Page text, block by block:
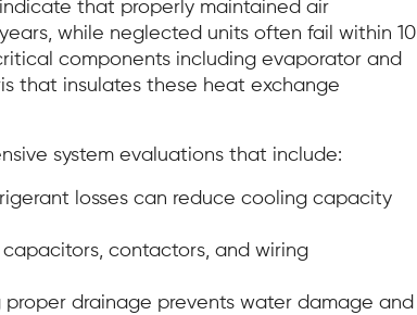
that properly maintained air
while neglected units often fail within 10
components including evaporator and
that insulates these heat exchange
system evaluations that include:
losses can reduce cooling capacity
contactors, and wiring
proper drainage prevents water damage and